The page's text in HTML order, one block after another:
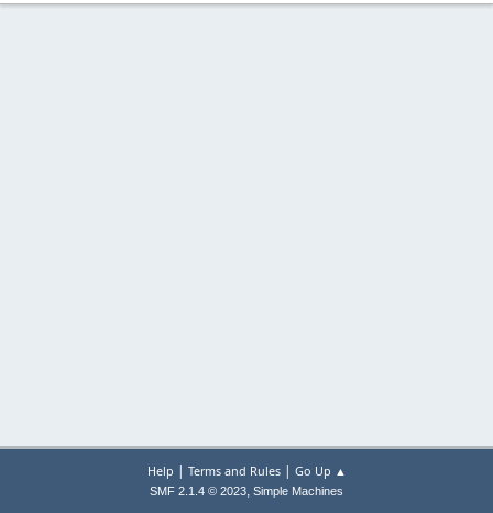
Help | Terms and Rules| Go Up ▲
SMF 2.1.4 © 2023, Simple Machines